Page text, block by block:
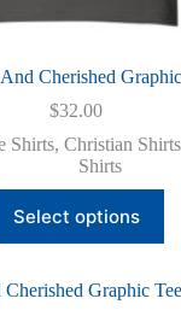
Cherished
$32.00
Shirts,Christian Shirts
Shirts
Select options
product
has
variants.